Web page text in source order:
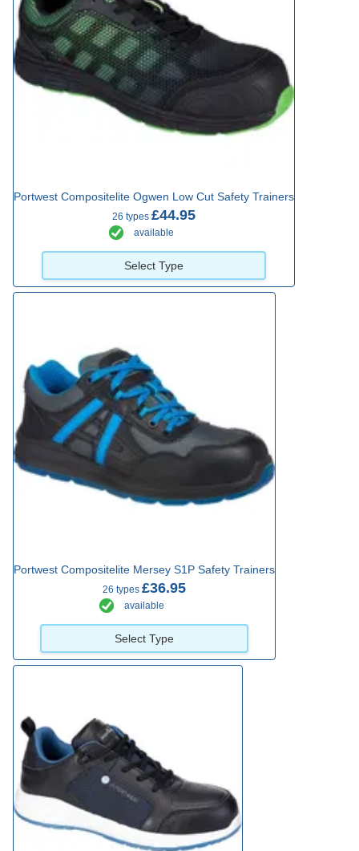
Portwest Compositelite Ogwen Low Cut Safety Trainers
26 types £44.95
available
Select Type
Portwest Compositelite Mersey S1P Safety Trainers
26 types £36.95
available
Select Type